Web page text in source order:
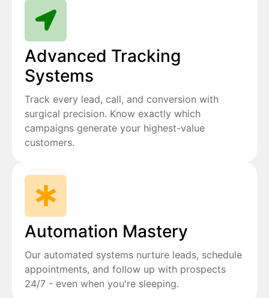
Advanced Tracking
Systems
Track every lead, call, and conversion with
surgical precision. Know exactly which
campaigns generate your highest-value
customers.
Automation Mastery
Our automated systems nurture leads, schedule
appointments, and follow up with prospects
24/7 - even when you're sleeping.